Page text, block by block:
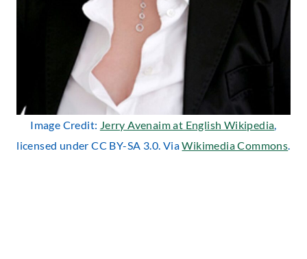
Image Credit: Jerry Avenaim at English Wikipedia
licensed under CC BY-SA 3.0. ViaWikimedia Commons